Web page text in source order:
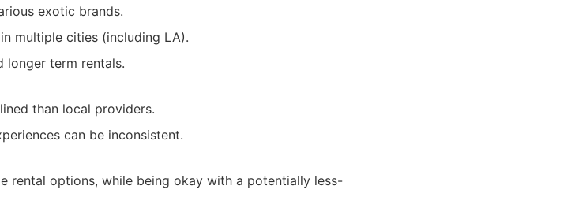
exotic brands.
multiple cities (including LA).
longer term rentals.
than local providers.
can be inconsistent.
rental options, while being okay with a potentially less-